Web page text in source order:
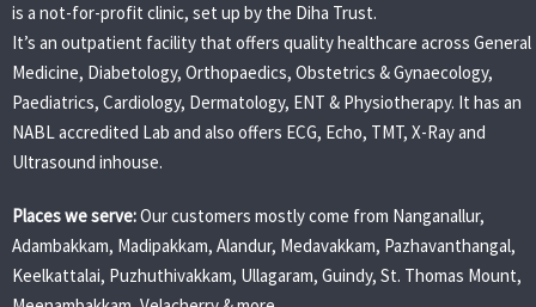
is a not-for-profit clinic, set up by the Diha Trust.
It’s an outpatient facility that offers quality healthcare across General
Medicine, Diabetology, Orthopaedics, Obstetrics & Gynaecology,
Paediatrics, Cardiology, Dermatology, ENT & Physiotherapy. It has an
NABL accredited Lab and also offers ECG, Echo, TMT, X-Ray and
Ultrasound inhouse.
Places we serve:Our customers mostly come from Nanganallur,
Adambakkam, Madipakkam, Alandur, Medavakkam, Pazhavanthangal,
Keelkattalai, Puzhuthivakkam, Ullagaram, Guindy, St. Thomas Mount,